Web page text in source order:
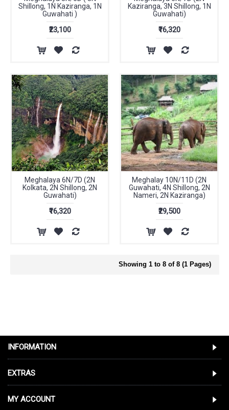
Shillong, 1N Kaziranga, 1N
Guwahati )
₹23,100
Kaziranga, 3N Shillong, 1N
Guwahati)
₹16,320
Meghalaya 6N/7D (2N
Kolkata, 2N Shillong, 2N
Guwahati)
₹16,320
Meghalay 10N/11D (2N
Guwahati, 4N Shillong, 2N
Nameri, 2N Kaziranga)
₹29,500
Showing 1 to 8 of 8 (1 Pages)
INFORMATION
EXTRAS
MY ACCOUNT